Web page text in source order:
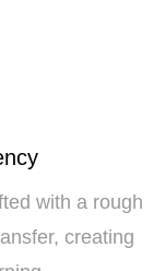
with a rough
creating